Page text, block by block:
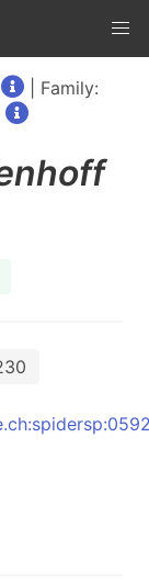
| Family: